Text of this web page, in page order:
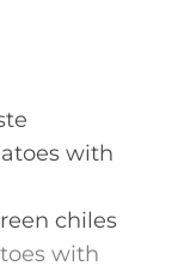
with
chiles
with